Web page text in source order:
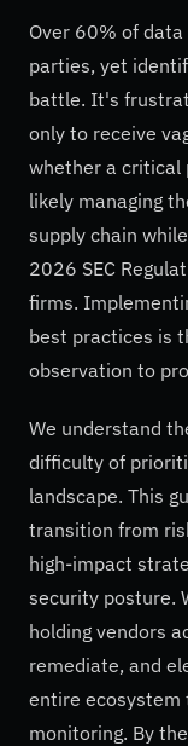
Over 60% of
parties, yet
battle. It's
only to receive
whether a critical
likely managing
supply chain
2026 SEC
firms.
best practices is
observation to
We understand
difficulty of
landscape. This
transition from
high-impact
security posture.
holding vendors
remediate, and
entire ecosystem
monitoring. By